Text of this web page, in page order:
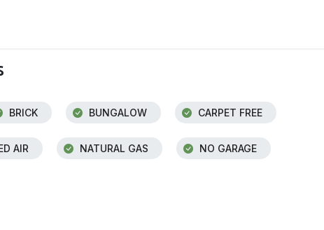
BRICK BUNGALOW CARPET FREE
AIR NATURAL GAS NO GARAGE